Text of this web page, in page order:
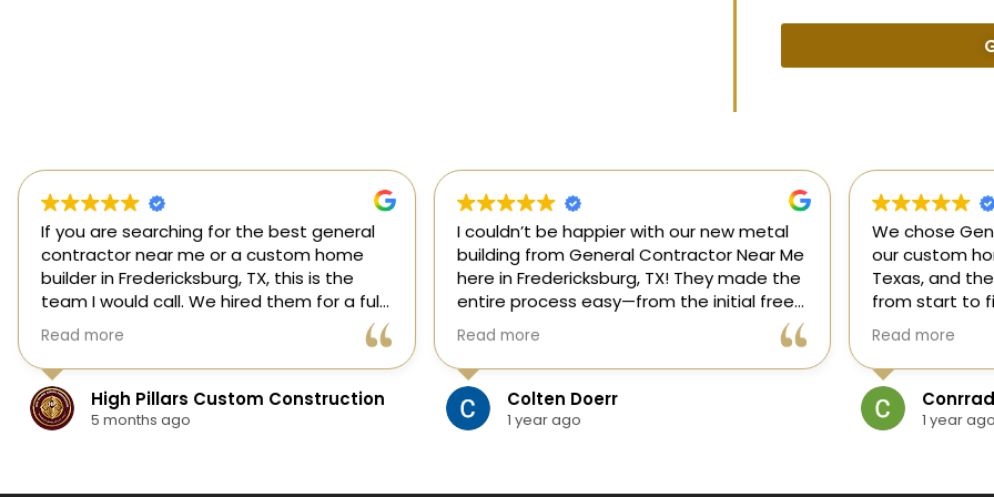
If you are searching for the best general
contractor near me or a custom home
builder in Fredericksburg, TX, this is the
team I would call. We hired them for a full
custom home build in Fredericksburg and
they did an outstanding job from start to
finish.
They managed every stage of the
project, including dirt work, foundation,
Read more
High Pillars Custom Construction
5 months ago
I couldn’t be happier with our new metal
building from General Contractor Near Me
here in Fredericksburg, TX! They made the
entire process easy—from the initial free
estimate to the finished project. The crew
was skilled, on time, and answered all of
our questions.
Read more
Colten Doerr
1 year ago
We chose
our custom
Texas, and
from start to
our ideas,
and delivered
and within
If you need a
Read more
1 year ago